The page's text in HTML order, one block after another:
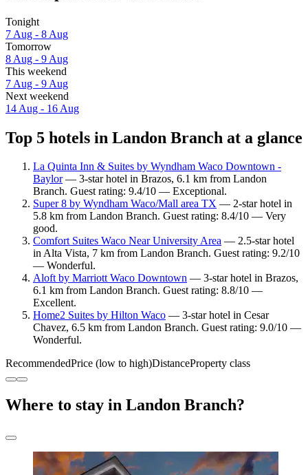
Tonight
7 Aug - 8 Aug
Tomorrow
8 Aug - 9 Aug
This weekend
7 Aug - 9 Aug
Next weekend
14 Aug - 16 Aug
Top 5 hotels in Landon Branch at a glance
La Quinta Inn & Suites by Wyndham Waco Downtown -
Baylor— 3-star hotel in Brazos, 6.1 km from Landon
Branch. Guest rating: 9.4/10 — Exceptional.
Super 8 by Wyndham Waco/Mall area TX — 2-star hotel in
5.8 km from Landon Branch. Guest rating: 8.4/10 — Very
good.
Comfort Suites Waco Near University Area — 2.5-star hotel
in Alta Vista, 7 km from Landon Branch. Guest rating: 9.2/10
— Wonderful.
Aloft by Marriott Waco Downtown — 3-star hotel in Brazos,
6.1 km from Landon Branch. Guest rating: 8.8/10 —
Excellent.
Home2 Suites by Hilton Waco — 3-star hotel in Cesar
Chavez, 6.5 km from Landon Branch. Guest rating: 9.0/10 —
Wonderful.
RecommendedPrice (low to high)DistanceProperty class
Where to stay in Landon Branch?